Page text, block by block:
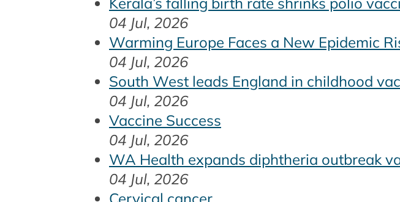
04 Jul, 2026
Warming Europe Faces a New Epidemic
04 Jul, 2026
South West leads England in childhood
04 Jul, 2026
Vaccine Success
04 Jul, 2026
WA Health expands diphtheria outbreak
04 Jul, 2026
Cervical cancer